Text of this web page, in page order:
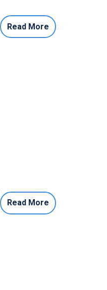
Read More
Read More